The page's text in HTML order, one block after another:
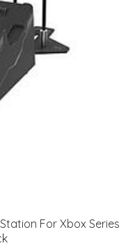
For Xbox Series